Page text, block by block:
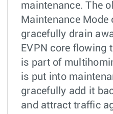
maintenance. The
Maintenance
gracefully drain
EVPN core flowing
is part of
is put into
gracefully add it
and attract traffic